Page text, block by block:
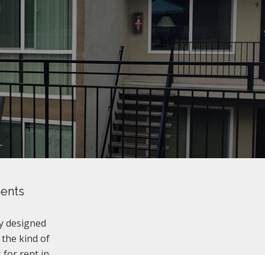
designed
kind of